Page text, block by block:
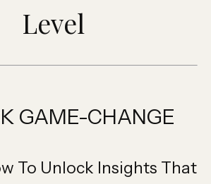
Level
GAME-CHANGE
To Unlock Insights That